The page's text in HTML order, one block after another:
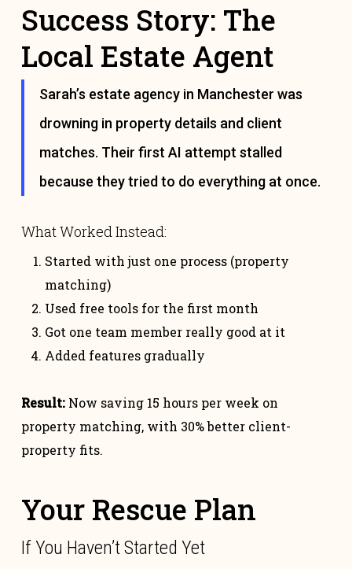
Success Story: The
Local Estate Agent
Sarah’s estate agency in Manchester was
drowning in property details and client
matches. Their first AI attempt stalled
because they tried to do everything at once.
What Worked Instead:
Started with just one process (property
matching)
Used free tools for the first month
Got one team member really good at it
Added features gradually
Result:Now saving 15 hours per week on
property matching, with 30% better client-
property fits.
Your Rescue Plan
If You Haven’t Started Yet